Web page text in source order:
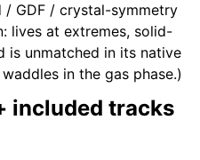
/ GDF / crystal-symmetry
lives at extremes, solid-
is unmatched in its native
in the gas phase.)
included tracks